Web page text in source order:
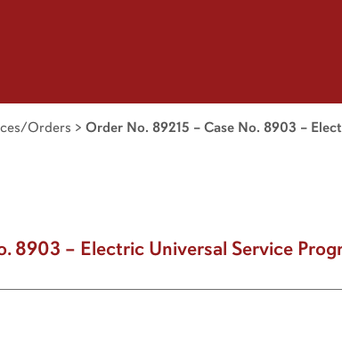
Orders > Order No. 89215 – Case No. 8903 –
8903 – Electric Universal Service